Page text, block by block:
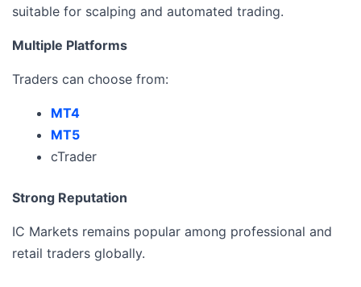
suitable for scalping and automated trading.
Multiple Platforms
Traders can choose from:
MT4
MT5
cTrader
Strong Reputation
IC Markets remains popular among professional and
retail traders globally.